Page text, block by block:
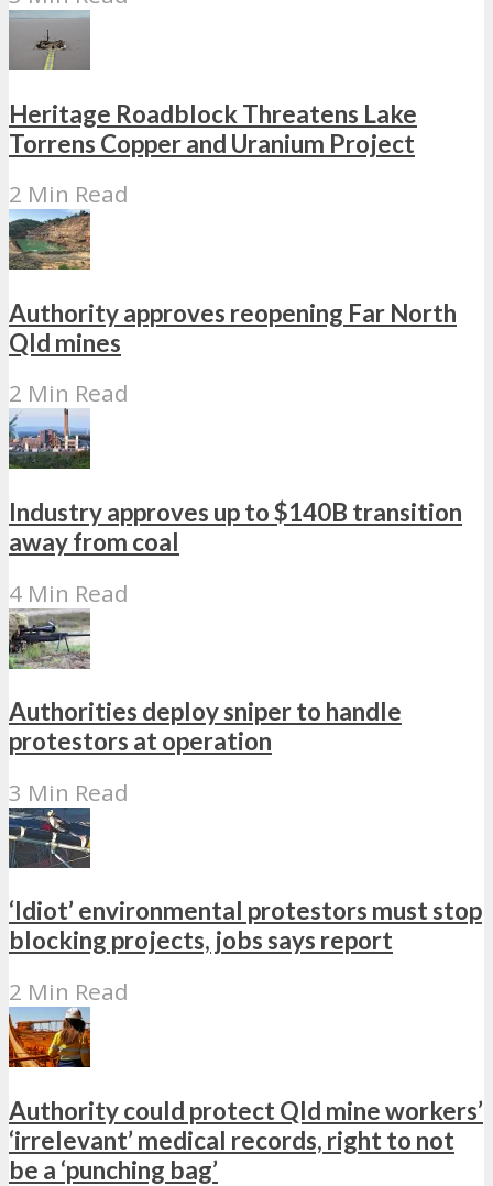
Heritage Roadblock Threatens Lake
Torrens Copper and Uranium Project
2 Min Read
Authority approves reopening Far North
Qld mines
2 Min Read
Industry approves up to $140B transition
away from coal
4 Min Read
Authorities deploy sniper to handle
protestors at operation
3 Min Read
‘Idiot’ environmental protestors must stop
blocking projects, jobs says report
2 Min Read
Authority could protect Qld mine workers’
‘irrelevant’ medical records, right to not
be a ‘punching bag’